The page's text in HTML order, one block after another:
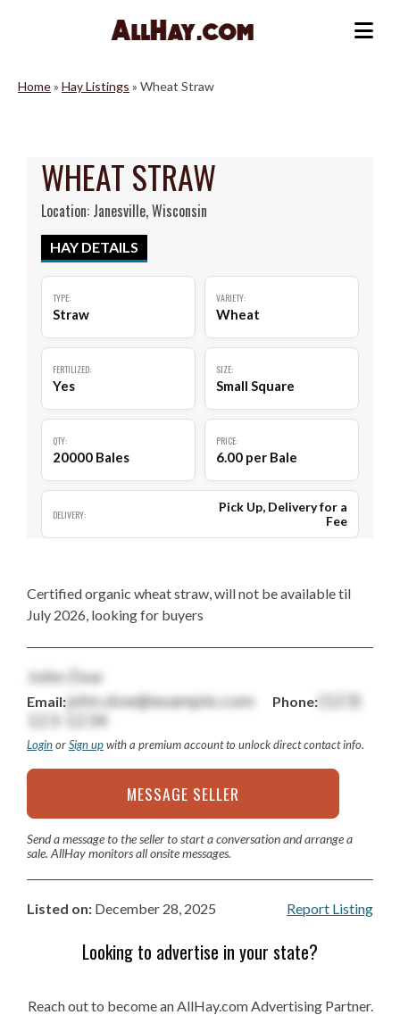
Home» Hay Listings » Wheat Straw
WHEAT STRAW
Location: Janesville, Wisconsin
HAY DETAILS
TYPE:
Straw
VARIETY:
Wheat
FERTILIZED:
Yes
SIZE:
Small Square
QTY:
20000 Bales
PRICE:
6.00 per Bale
DELIVERY:
Pick Up, Delivery for a
Fee
Certified organic wheat straw, will not be available til
July 2026, looking for buyers
John Doe
Email:john.doe@example.com Phone: (123)
123-1234
LoginorSign upwith a premium account to unlock direct contact info.
MESSAGE SELLER
Send a message to the seller to start a conversation and arrange a
sale. AllHay monitors all onsite messages.
Listed on: December 28, 2025 Report Listing
Looking to advertise in your state?
Reach out to become an AllHay.com Advertising Partner.